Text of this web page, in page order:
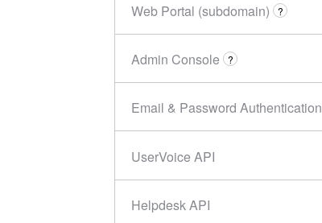
Web Portal (subdomain) ?
Admin Console ?
Email & Password Authentication
UserVoice API
Helpdesk API